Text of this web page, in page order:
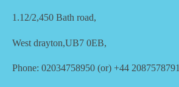
1.12/2,450 Bath road,
West drayton,UB7 0EB,
Phone: 02034758950 (or) +44 2087578791